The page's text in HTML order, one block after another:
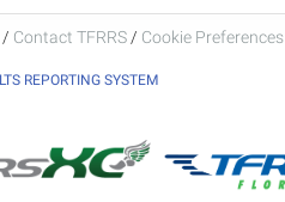
/ Contact TFRRS / Cookie
REPORTING SYSTEM